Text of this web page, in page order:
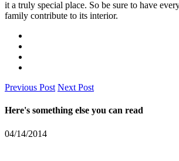
it a truly special place. So be sure to have
family contribute to its interior.
Previous Post Next Post
Here's something else you can read
04/14/2014